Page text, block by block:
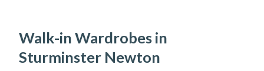
Walk-in Wardrobes in
Sturminster Newton